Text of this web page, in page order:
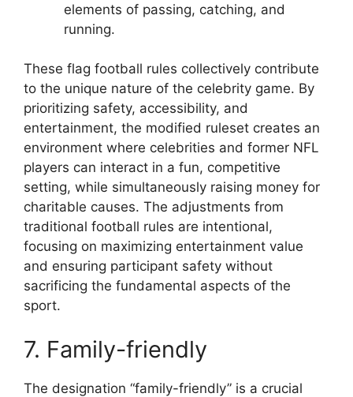
elements of passing, catching, and
running.
These flag football rules collectively contribute
to the unique nature of the celebrity game. By
prioritizing safety, accessibility, and
entertainment, the modified ruleset creates an
environment where celebrities and former NFL
players can interact in a fun, competitive
setting, while simultaneously raising money for
charitable causes. The adjustments from
traditional football rules are intentional,
focusing on maximizing entertainment value
and ensuring participant safety without
sacrificing the fundamental aspects of the
sport.
7. Family-friendly
The designation “family-friendly” is a crucial